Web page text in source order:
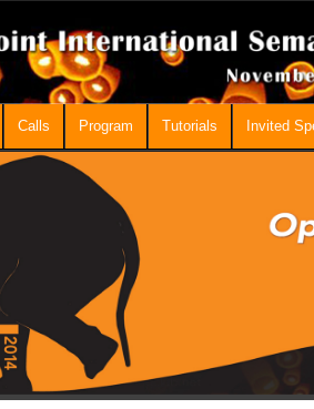
Calls Program Tutorials Invited